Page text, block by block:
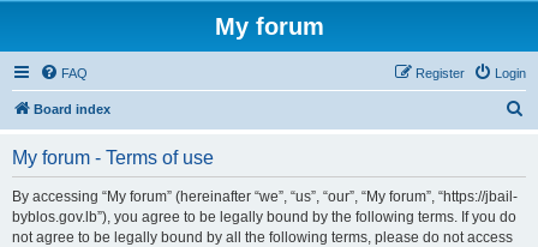
My forum
FAQ Login
Register
Board index
My forum - Terms of use
By accessing “My forum” (hereinafter “we”, “us”, “our”, “My forum”, “https://jbail-
byblos.gov.lb”), you agree to be legally bound by the following terms. If you do
not agree to be legally bound by all the following terms, please do not access